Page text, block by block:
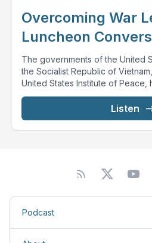
Overcoming War
Luncheon
The governments of the United
the Socialist Republic of
United States Institute of Peace,
Listen
Podcast